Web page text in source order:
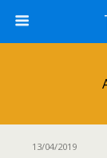
13/04/2019